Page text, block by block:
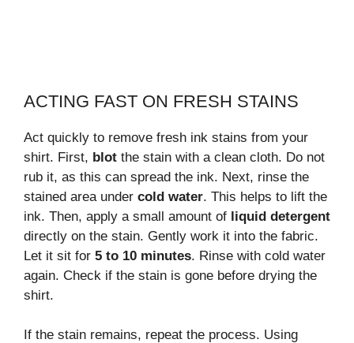
ACTING FAST ON FRESH STAINS
Act quickly to remove fresh ink stains from your
shirt. First, blot the stain with a clean cloth. Do not
rub it, as this can spread the ink. Next, rinse the
stained area under cold water. This helps to lift the
ink. Then, apply a small amount of liquid detergent
directly on the stain. Gently work it into the fabric.
Let it sit for 5 to 10 minutes. Rinse with cold water
again. Check if the stain is gone before drying the
shirt.
If the stain remains, repeat the process. Using